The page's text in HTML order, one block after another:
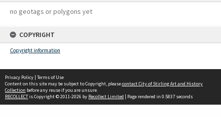
no geotags or polygons yet
COPYRIGHT
Copyright information
Privacy Policy | Terms of Use
Content on this site may be subject to Copyright, pleasecontact City of Stirling Art and History
Collection before any reuse if you are unsure.
RECOLLECTis Copyright © 2011-2026 by Recollect Limited | Page rendered in 0.5837 seconds